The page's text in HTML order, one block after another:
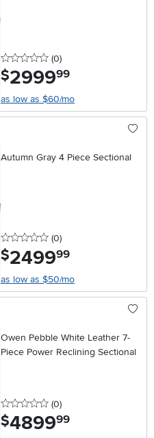
0 stars
(0reviews
)
$2999.99
as low as $60/mo
Autumn Gray 4 Piece Sectional
0 stars
(0reviews
)
$2499.99
as low as $50/mo
Owen Pebble White Leather 7-
Piece Power Reclining Sectional
0 stars
(0reviews
)
$4899.99